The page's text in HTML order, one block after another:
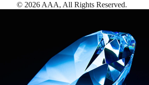
© 2026 AAA, All Rights Reserved.